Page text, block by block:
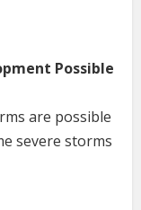
Possible
are possible
severe storms